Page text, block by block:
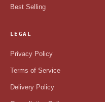
Best Selling
LEGAL
Privacy Policy
Terms of Service
Delivery Policy